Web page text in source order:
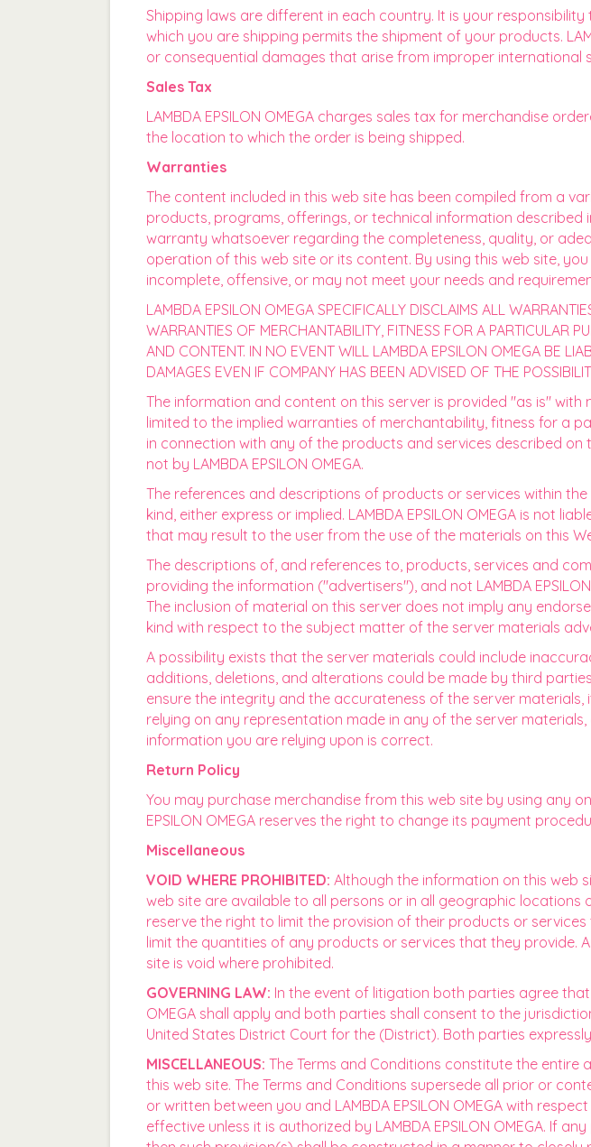
Shipping laws are different in each country. It is your
which you are shipping permits the shipment of your products.
or consequential damages that arise from improper international
Sales Tax
LAMBDA EPSILON OMEGA charges sales tax for merchandise
the location to which the order is being shipped.
Warranties
The content included in this web site has been compiled from a
products, programs, offerings, or technical information described
warranty whatsoever regarding the completeness, quality, or
operation of this web site or its content. By using this web site,
incomplete, offensive, or may not meet your needs and
LAMBDA EPSILON OMEGA SPECIFICALLY DISCLAIMS ALL
WARRANTIES OF MERCHANTABILITY, FITNESS FOR A PARTICULAR
AND CONTENT. IN NO EVENT WILL LAMBDA EPSILON OMEGA BE
DAMAGES EVEN IF COMPANY HAS BEEN ADVISED OF THE
The information and content on this server is provided "as is"
limited to the implied warranties of merchantability, fitness for a
in connection with any of the products and services described
not by LAMBDA EPSILON OMEGA.
The references and descriptions of products or services within
kind, either express or implied. LAMBDA EPSILON OMEGA is not
that may result to the user from the use of the materials on this
The descriptions of, and references to, products, services and
providing the information ("advertisers"), and not LAMBDA EPSILON
The inclusion of material on this server does not imply any
kind with respect to the subject matter of the server materials
A possibility exists that the server materials could include
additions, deletions, and alterations could be made by third
ensure the integrity and the accurateness of the server
relying on any representation made in any of the server
information you are relying upon is correct.
Return Policy
You may purchase merchandise from this web site by using any
EPSILON OMEGA reserves the right to change its payment
Miscellaneous
VOID WHERE PROHIBITED: Although the information on this web
web site are available to all persons or in all geographic locations
reserve the right to limit the provision of their products or
limit the quantities of any products or services that they provide.
site is void where prohibited.
GOVERNING LAW: In the event of litigation both parties agree
OMEGA shall apply and both parties shall consent to the
United States District Court for the (District). Both parties
MISCELLANEOUS: The Terms and Conditions constitute the entire
this web site. The Terms and Conditions supersede all prior or
or written between you and LAMBDA EPSILON OMEGA with
effective unless it is authorized by LAMBDA EPSILON OMEGA. If